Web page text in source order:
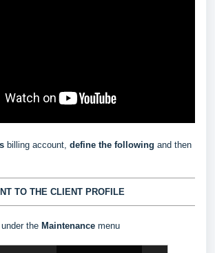
billing account, define the following and then
TO THE CLIENT PROFILE
under the Maintenance menu